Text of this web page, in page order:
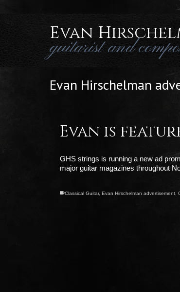
Evan
guitarist and
Evan Hirschelman
Evan is
GHS strings is running a new ad
major guitar magazines throughout
Classical Guitar, Evan Hirschelman advertisement